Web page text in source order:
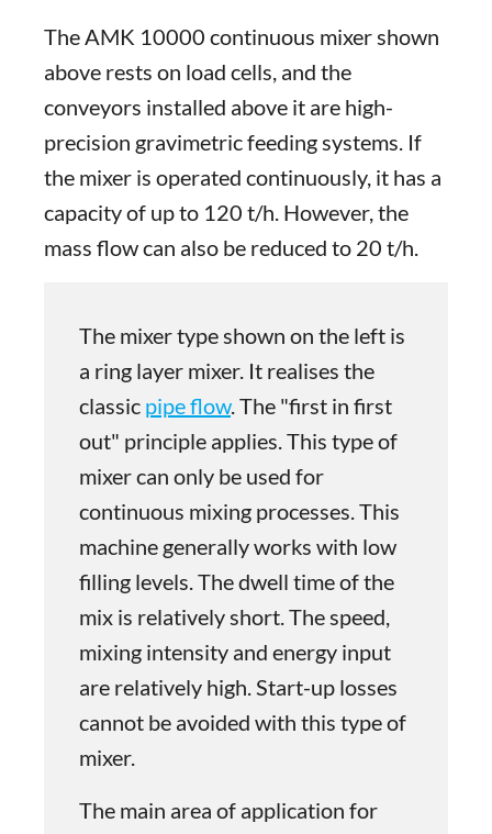
The AMK 10000 continuous mixer shown
above rests on load cells, and the
conveyors installed above it are high-
precision gravimetric feeding systems. If
the mixer is operated continuously, it has a
capacity of up to 120 t/h. However, the
mass flow can also be reduced to 20 t/h.
The mixer type shown on the left is
a ring layer mixer. It realises the
classic pipe flow. The "first in first
out" principle applies. This type of
mixer can only be used for
continuous mixing processes. This
machine generally works with low
filling levels. The dwell time of the
mix is relatively short. The speed,
mixing intensity and energy input
are relatively high. Start-up losses
cannot be avoided with this type of
mixer.
The main area of application for